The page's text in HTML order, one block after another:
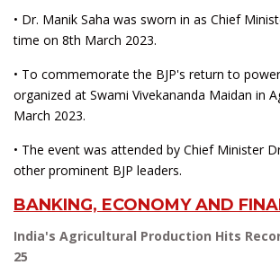
• Dr. Manik Saha was sworn in as Chief
time on 8th March 2023.
• To commemorate the BJP's return to
organized at Swami Vivekananda Maidan in
March 2023.
• The event was attended by Chief Minister
other prominent BJP leaders.
BANKING, ECONOMY AND
India's Agricultural Production Hits
25